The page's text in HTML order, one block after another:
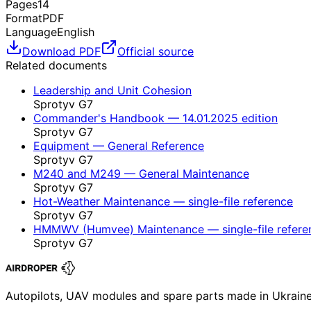
Pages14
FormatPDF
LanguageEnglish
Download PDF
Official source
Related documents
Leadership and Unit Cohesion
Sprotyv G7
Commander's Handbook — 14.01.2025 edition
Sprotyv G7
Equipment — General Reference
Sprotyv G7
M240 and M249 — General Maintenance
Sprotyv G7
Hot-Weather Maintenance — single-file reference
Sprotyv G7
HMMWV (Humvee) Maintenance — single-file
Sprotyv G7
Autopilots, UAV modules and spare parts made in